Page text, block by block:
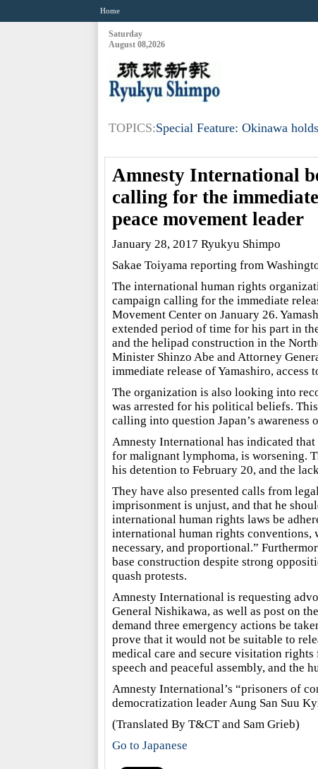
Home
Saturday
August 08,2026
TOPICS:Special Feature: Okinawa
Amnesty International
calling for the
peace movement leader
January 28, 2017 Ryukyu Shimpo
Sakae Toiyama reporting from
The international human rights
campaign calling for the immediate
Movement Center on January 26.
extended period of time for his part in
and the helipad construction in the
Minister Shinzo Abe and Attorney
immediate release of Yamashiro,
The organization is also looking into
was arrested for his political beliefs.
calling into question Japan’s awareness
Amnesty International has indicated
for malignant lymphoma, is worsening.
his detention to February 20, and the
They have also presented calls from
imprisonment is unjust, and that he
international human rights laws be
international human rights conventions,
necessary, and proportional.”
base construction despite strong
quash protests.
Amnesty International is requesting
General Nishikawa, as well as post on
demand three emergency actions be
prove that it would not be suitable to
medical care and secure visitation
speech and peaceful assembly, and the
Amnesty International’s “prisoners of
democratization leader Aung San Suu
(Translated By T&CT and Sam Grieb)
Go to Japanese